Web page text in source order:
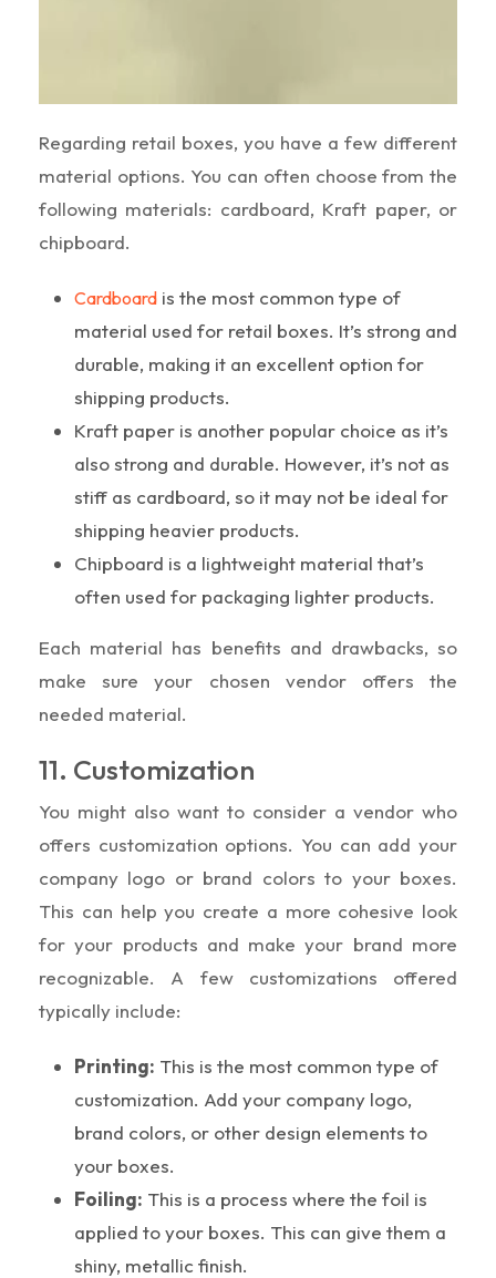
Regarding retail boxes, you have a few different
material options. You can often choose from the
following materials: cardboard, Kraft paper, or
chipboard.
Cardboard is the most common type of
material used for retail boxes. It’s strong and
durable, making it an excellent option for
shipping products.
Kraft paper is another popular choice as it’s
also strong and durable. However, it’s not as
stiff as cardboard, so it may not be ideal for
shipping heavier products.
Chipboard is a lightweight material that’s
often used for packaging lighter products.
Each material has benefits and drawbacks, so
make sure your chosen vendor offers the
needed material.
11. Customization
You might also want to consider a vendor who
offers customization options. You can add your
company logo or brand colors to your boxes.
This can help you create a more cohesive look
for your products and make your brand more
recognizable. A few customizations offered
typically include:
Printing: This is the most common type of
customization. Add your company logo,
brand colors, or other design elements to
your boxes.
Foiling: This is a process where the foil is
applied to your boxes. This can give them a
shiny, metallic finish.